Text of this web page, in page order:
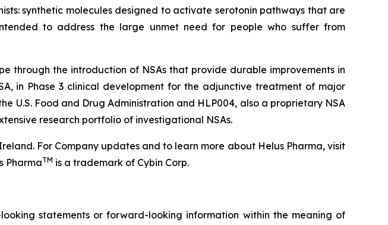
synthetic molecules designed to activate serotonin pathways that are
to address the large unmet need for people who suffer from
through the introduction of NSAs that provide durable improvements in
in Phase 3 clinical development for the adjunctive treatment of major
U.S. Food and Drug Administration and HLP004, also a proprietary NSA
research portfolio of investigational NSAs.
For Company updates and to learn more about Helus Pharma, visit
PharmaTM is a trademark of Cybin Corp.
statements or forward-looking information within the meaning of